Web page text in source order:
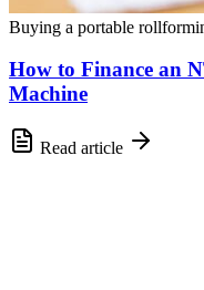
Buying a portable
How to Finance an
Machine
Read article